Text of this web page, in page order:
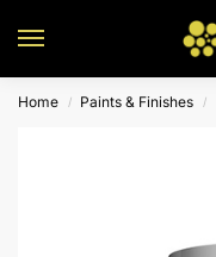
Home / Paints & Finishes /